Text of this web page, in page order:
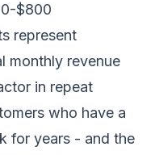
$800
represent
monthly revenue
in repeat
who have a
for years - and the